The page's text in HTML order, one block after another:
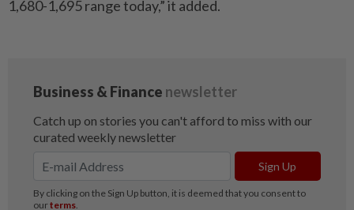
1,680-1,695 range today,” it added.